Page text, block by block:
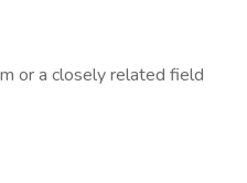
or a closely related field